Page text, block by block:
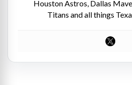
Houston Astros, Dallas
Titans and all things